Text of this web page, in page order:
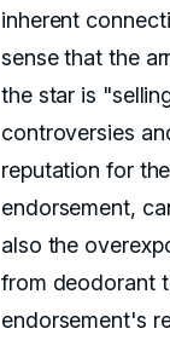
inherent
sense that the
the star is
controversies
reputation for
endorsement,
also the
from deodorant
endorsement's